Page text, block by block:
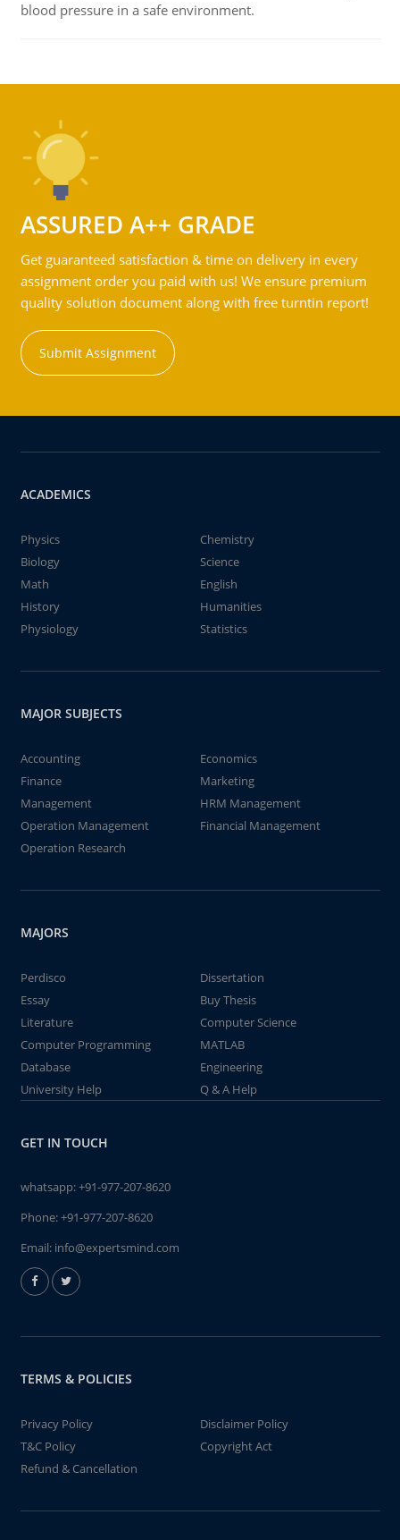
blood pressure in a safe environment.
ASSURED A++ GRADE
Get guaranteed satisfaction & time on delivery in every
assignment order you paid with us! We ensure premium
quality solution document along with free turntin report!
Submit Assignment
ACADEMICS
Physics
Chemistry
Biology
Science
Math
English
History
Humanities
Physiology
Statistics
MAJOR SUBJECTS
Accounting
Economics
Finance
Marketing
Management
HRM Management
Operation Management
Financial Management
Operation Research
MAJORS
Perdisco
Dissertation
Essay
Buy Thesis
Literature
Computer Science
Computer Programming
MATLAB
Database
Engineering
University Help
Q & A Help
GET IN TOUCH
whatsapp:+91-977-207-8620
Phone:+91-977-207-8620
Email: info@expertsmind.com
TERMS & POLICIES
Privacy Policy
Disclaimer Policy
T&C Policy
Copyright Act
Refund & Cancellation